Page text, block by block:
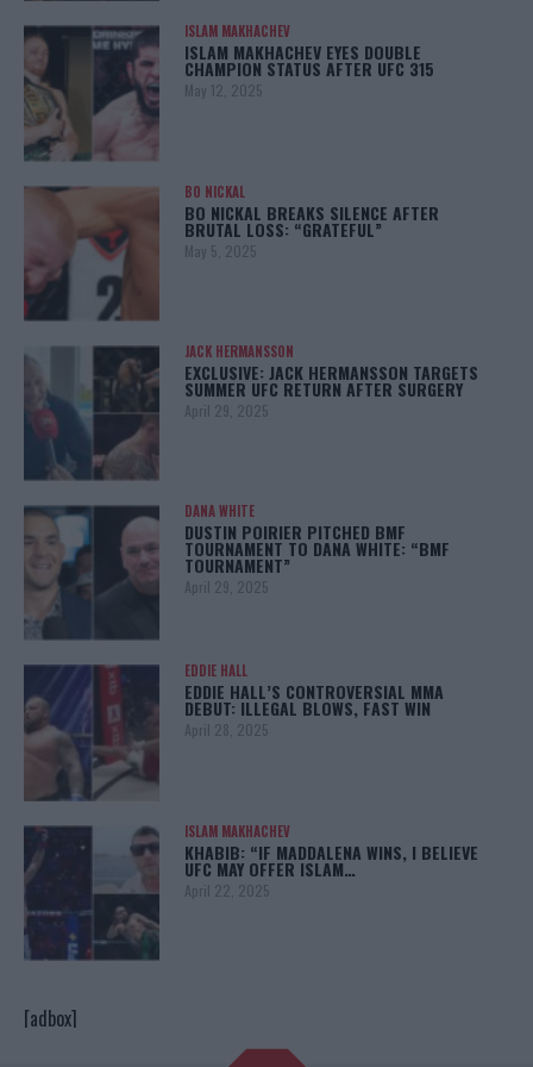
ISLAM MAKHACHEV
ISLAM MAKHACHEV EYES DOUBLE
CHAMPION STATUS AFTER UFC 315
May 12, 2025
BO NICKAL
BO NICKAL BREAKS SILENCE AFTER
BRUTAL LOSS: “GRATEFUL”
May 5, 2025
JACK HERMANSSON
EXCLUSIVE: JACK HERMANSSON TARGETS
SUMMER UFC RETURN AFTER SURGERY
April 29, 2025
DANA WHITE
DUSTIN POIRIER PITCHED BMF
TOURNAMENT TO DANA WHITE: “BMF
TOURNAMENT”
April 29, 2025
EDDIE HALL
EDDIE HALL’S CONTROVERSIAL MMA
DEBUT: ILLEGAL BLOWS, FAST WIN
April 28, 2025
ISLAM MAKHACHEV
KHABIB: “IF MADDALENA WINS, I BELIEVE
UFC MAY OFFER ISLAM…
April 22, 2025
[adbox]